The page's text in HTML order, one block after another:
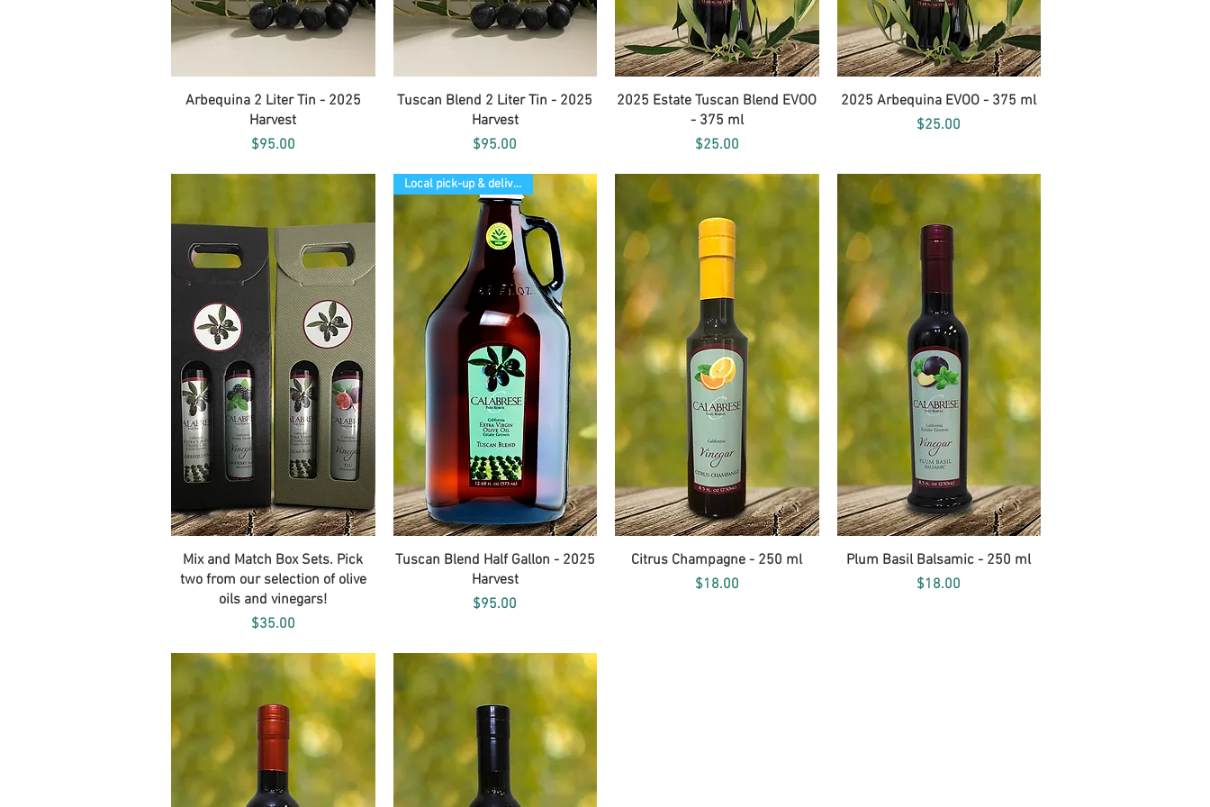
Quick View
Arbequina 2 Liter Tin - 2025
Harvest
Price
$95.00
Quick View
Tuscan Blend 2 Liter Tin - 2025
Harvest
Price
$95.00
Quick View
2025 Estate Tuscan Blend EVOO
- 375 ml
Price
$25.00
Quick View
2025 Arbequina EVOO - 375 ml
Price
$25.00
Quick View
Mix and Match Box Sets. Pick
two from our selection of olive
oils and vinegars!
Price
$35.00
Quick View
Local pick-up & delivery only
Tuscan Blend Half Gallon - 2025
Harvest
Price
$95.00
Quick View
Citrus Champagne - 250 ml
Price
$18.00
Quick View
Plum Basil Balsamic - 250 ml
Price
$18.00